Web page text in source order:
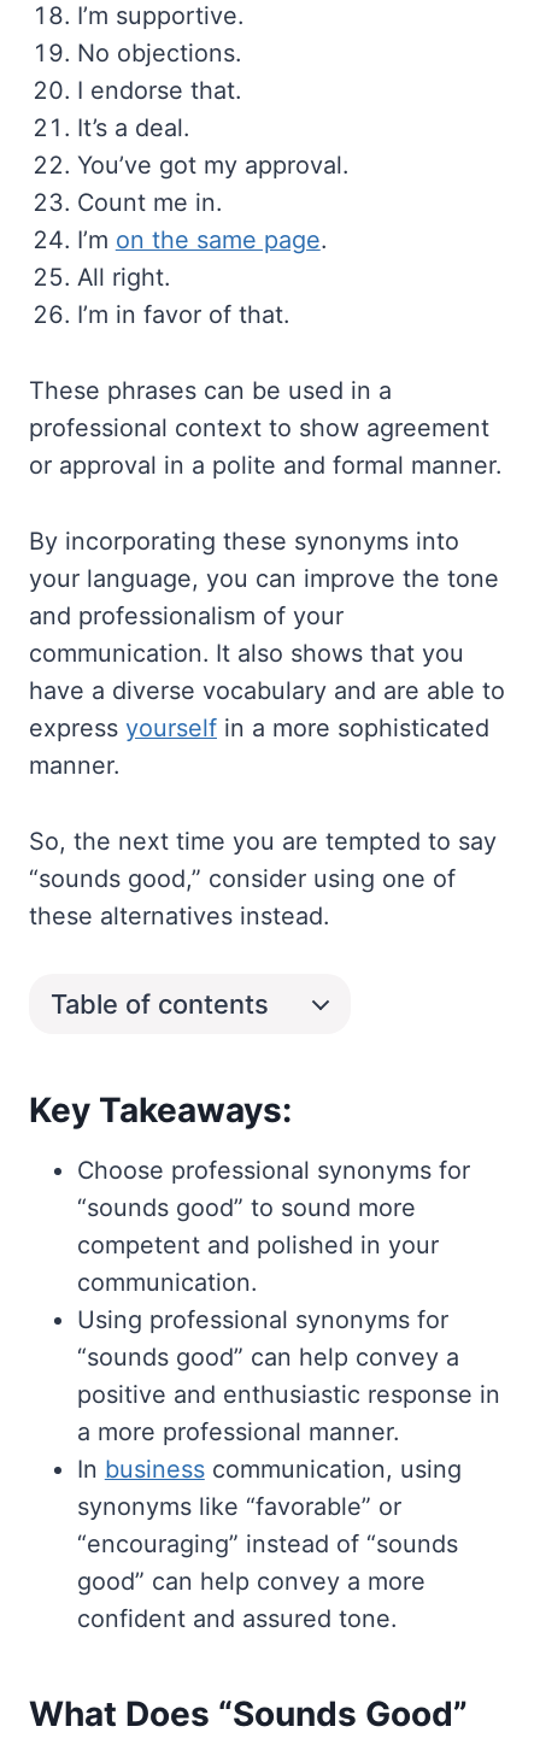
I’m supportive.
No objections.
I endorse that.
It’s a deal.
You’ve got my approval.
Count me in.
I’m on the same page.
All right.
I’m in favor of that.
These phrases can be used in a
professional context to show agreement
or approval in a polite and formal manner.
By incorporating these synonyms into
your language, you can improve the tone
and professionalism of your
communication. It also shows that you
have a diverse vocabulary and are able to
express yourself in a more sophisticated
manner.
So, the next time you are tempted to say
“sounds good,” consider using one of
these alternatives instead.
Table of contents
Key Takeaways:
Choose professional synonyms for
“sounds good” to sound more
competent and polished in your
communication.
Using professional synonyms for
“sounds good” can help convey a
positive and enthusiastic response in
a more professional manner.
In businesscommunication, using
synonyms like “favorable” or
“encouraging” instead of “sounds
good” can help convey a more
confident and assured tone.
What Does “Sounds Good”